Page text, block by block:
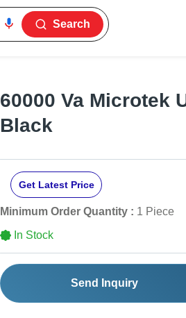
Search
60000 Va Microtek
Black
Get Latest Price
Minimum Order Quantity : 1 Piece
In Stock
Send Inquiry